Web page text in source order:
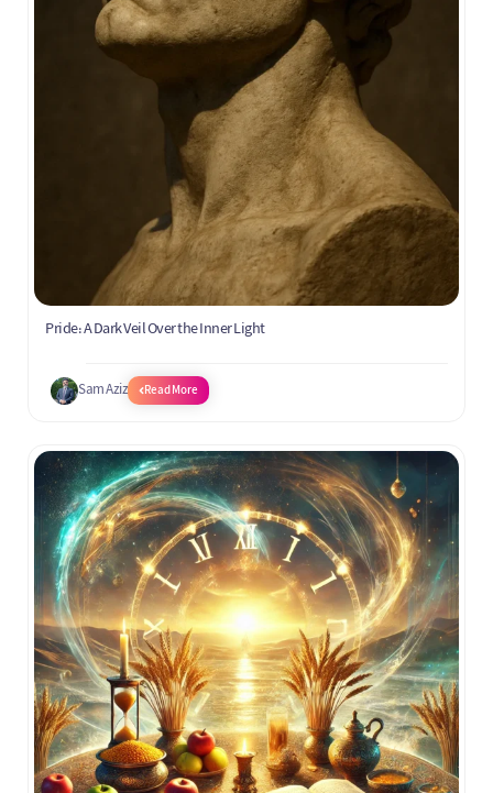
Pride: A Dark Veil Over the Inner Light
Sam Aziz Read More